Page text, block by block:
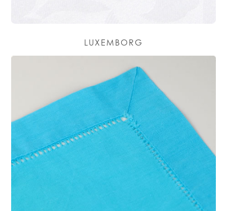
LUXEMBORG